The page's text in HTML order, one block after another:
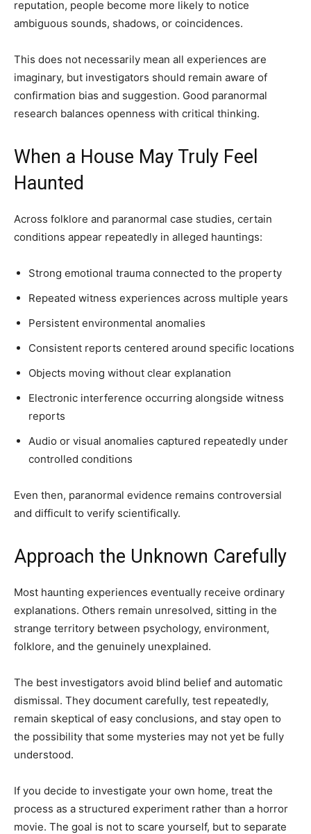
reputation, people become more likely to notice
ambiguous sounds, shadows, or coincidences.
This does not necessarily mean all experiences are
imaginary, but investigators should remain aware of
confirmation bias and suggestion. Good paranormal
research balances openness with critical thinking.
When a House May Truly Feel
Haunted
Across folklore and paranormal case studies, certain
conditions appear repeatedly in alleged hauntings:
Strong emotional trauma connected to the property
Repeated witness experiences across multiple years
Persistent environmental anomalies
Consistent reports centered around specific locations
Objects moving without clear explanation
Electronic interference occurring alongside witness
reports
Audio or visual anomalies captured repeatedly under
controlled conditions
Even then, paranormal evidence remains controversial
and difficult to verify scientifically.
Approach the Unknown Carefully
Most haunting experiences eventually receive ordinary
explanations. Others remain unresolved, sitting in the
strange territory between psychology, environment,
folklore, and the genuinely unexplained.
The best investigators avoid blind belief and automatic
dismissal. They document carefully, test repeatedly,
remain skeptical of easy conclusions, and stay open to
the possibility that some mysteries may not yet be fully
understood.
If you decide to investigate your own home, treat the
process as a structured experiment rather than a horror
movie. The goal is not to scare yourself, but to separate